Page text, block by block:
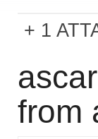
1
from